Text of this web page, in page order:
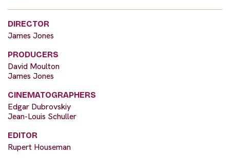
DIRECTOR
James Jones
PRODUCERS
David Moulton
James Jones
CINEMATOGRAPHERS
Edgar Dubrovskiy
Jean-Louis Schuller
EDITOR
Rupert Houseman